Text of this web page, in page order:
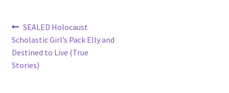
Post
navigation
Previous
post:
SEALED Holocaust
Scholastic Girl’s Pack Elly and
Destined to Live (True
Stories)